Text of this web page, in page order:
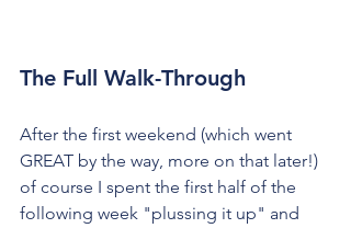
The Full Walk-Through
After the first weekend (which went
GREAT by the way, more on that later!)
of course I spent the first half of the
following week "plussing it up" and